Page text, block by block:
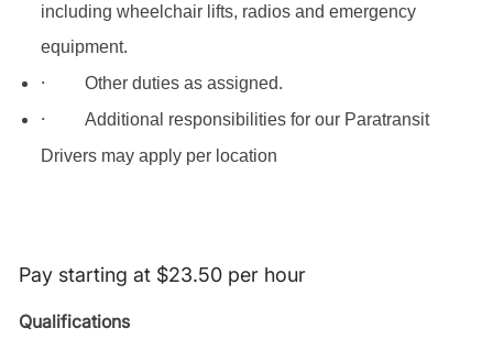
including wheelchair lifts, radios and emergency
equipment.
· Other duties as assigned.
·
Additional responsibilities for our Paratransit
Drivers may apply per location
Pay starting at $23.50 per hour
Qualifications